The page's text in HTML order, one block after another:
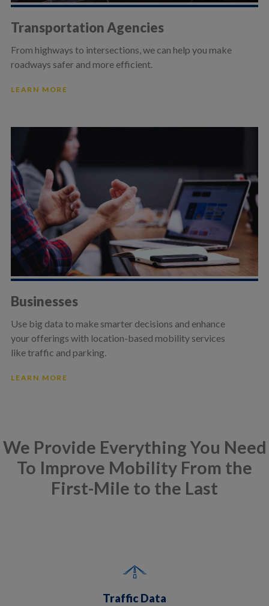
Transportation Agencies
From highways to intersections, we can help you make
roadways safer and more efficient.
LEARN MORE
Businesses
Use big data to make smarter decisions and enhance
your offerings with location-based mobility services
like traffic and parking.
LEARN MORE
We Provide Everything You Need
To Improve Mobility From the
First-Mile to the Last
Traffic Data